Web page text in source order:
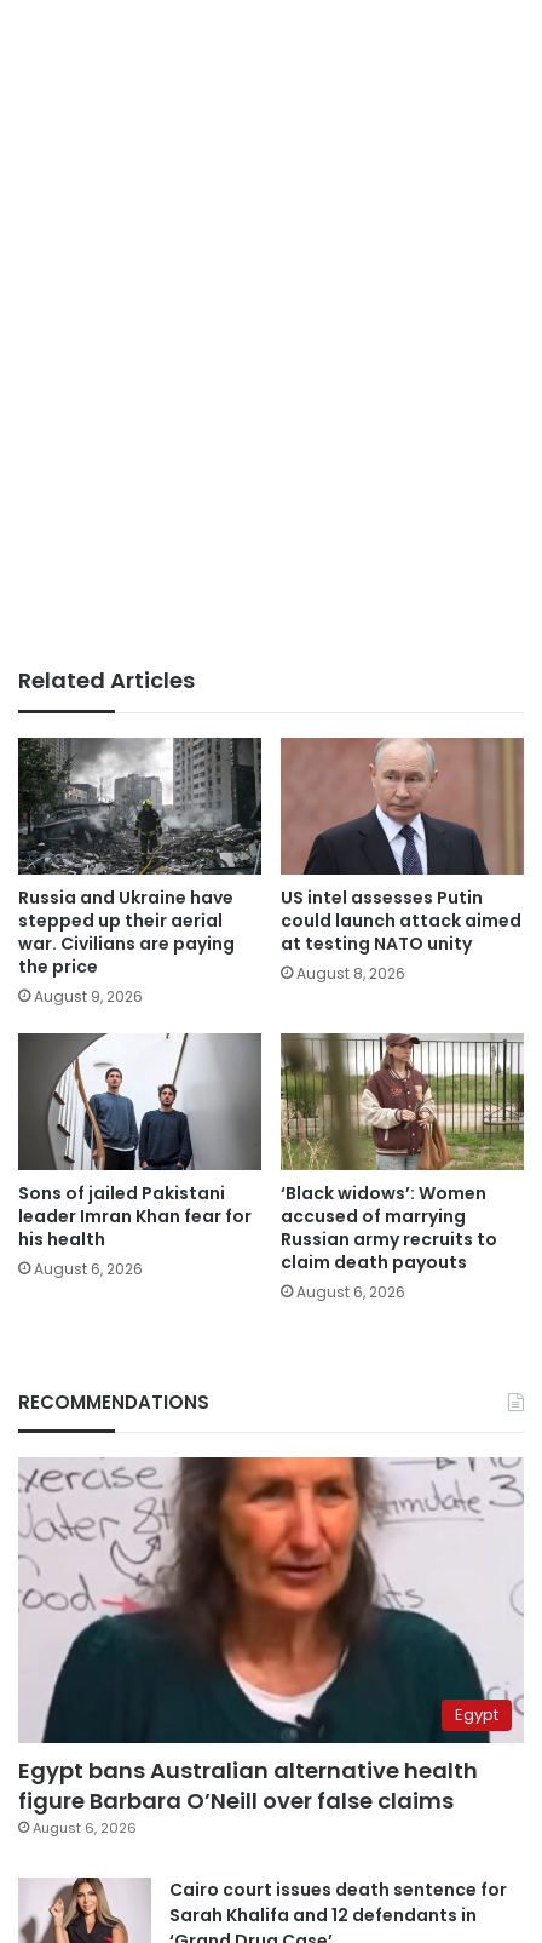
Related Articles
Russia and Ukraine have
stepped up their aerial
war. Civilians are paying
the price
August 9, 2026
US intel assesses Putin
could launch attack aimed
at testing NATO unity
August 8, 2026
Sons of jailed Pakistani
leader Imran Khan fear for
his health
August 6, 2026
‘Black widows’: Women
accused of marrying
Russian army recruits to
claim death payouts
August 6, 2026
RECOMMENDATIONS
Egypt
Egypt bans Australian alternative health
figure Barbara O’Neill over false claims
August 6, 2026
Cairo court issues death sentence for
Sarah Khalifa and 12 defendants in